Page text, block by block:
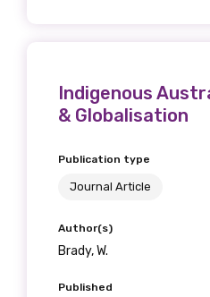
Indigenous
& Globalisation
Publication type
Journal Article
Author(s)
Brady, W.
Published